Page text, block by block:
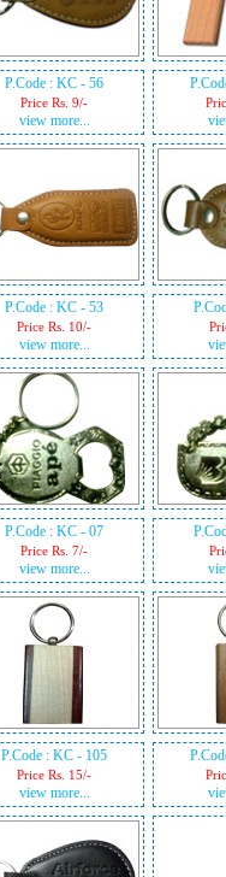
P.Code : KC - 56
Price Rs. 9/-
view more...
P.Code : KC - 53
Price Rs. 10/-
view more...
P.Code : KC - 07
Price Rs. 7/-
view more...
P.Code : KC - 105
Price Rs. 15/-
view more...